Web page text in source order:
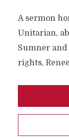
A sermon
Unitarian,
Sumner
rights,